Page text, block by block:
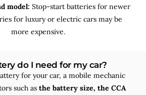
model: Stop-start batteries for newer
for luxury or electric cars may be
more expensive.
do I need for my car?
for your car, a mobile mechanic
such as the battery size, the CCA